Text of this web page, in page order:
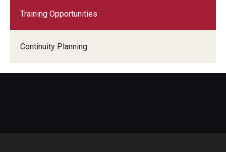
Training Opportunities
Continuity Planning